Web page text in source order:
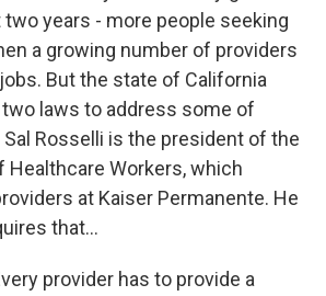
years - more people seeking
a growing number of providers
But the state of California
laws to address some of
Rosselli is the president of the
Healthcare Workers, which
at Kaiser Permanente. He
that...
provider has to provide a